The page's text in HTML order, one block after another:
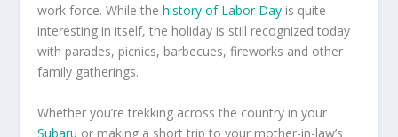
work force. While the history of Labor Day is quite
interesting in itself, the holiday is still recognized today
with parades, picnics, barbecues, fireworks and other
family gatherings.
Whether you’re trekking across the country in your
Subaru or making a short trip to your mother-in-law’s